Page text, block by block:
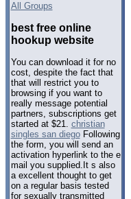
All Groups
best free online
hookup website
You can download it for no
cost, despite the fact that
that will restrict you to
browsing if you want to
really message potential
partners, subscriptions get
started at $21. christian
singles san diegoFollowing
the form, you will send an
activation hyperlink to the e
mail you supplied.It s also
a excellent thought to get
on a regular basis tested
for sexually transmitted